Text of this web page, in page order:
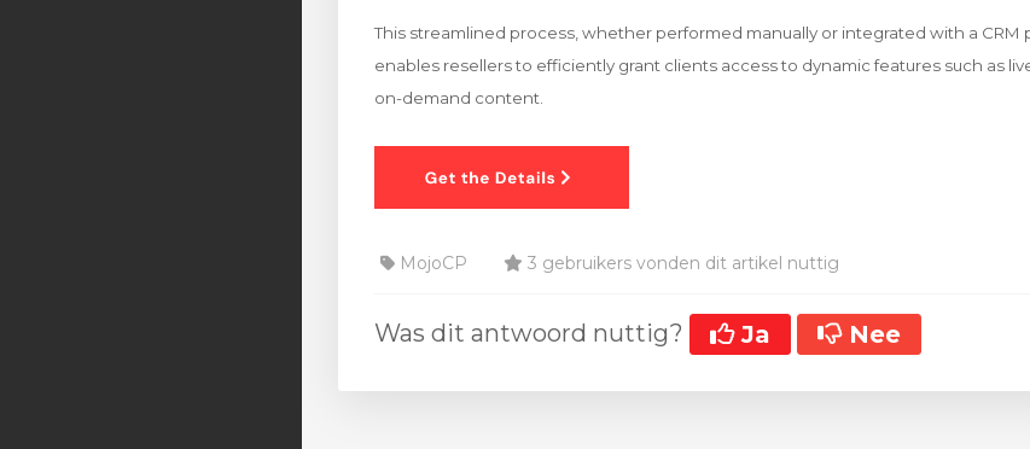
This streamlined process, whether performed manually or integrated with a CRM
enables resellers to efficiently grant clients access to dynamic features such as
on-demand content.
MojoCP 3 gebruikers vonden dit artikel nuttig
Was dit antwoord nuttig? Ja Nee